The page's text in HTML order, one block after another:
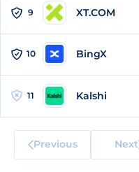
9 XT.COM
10 BingX
11 Kalshi
Previous Next